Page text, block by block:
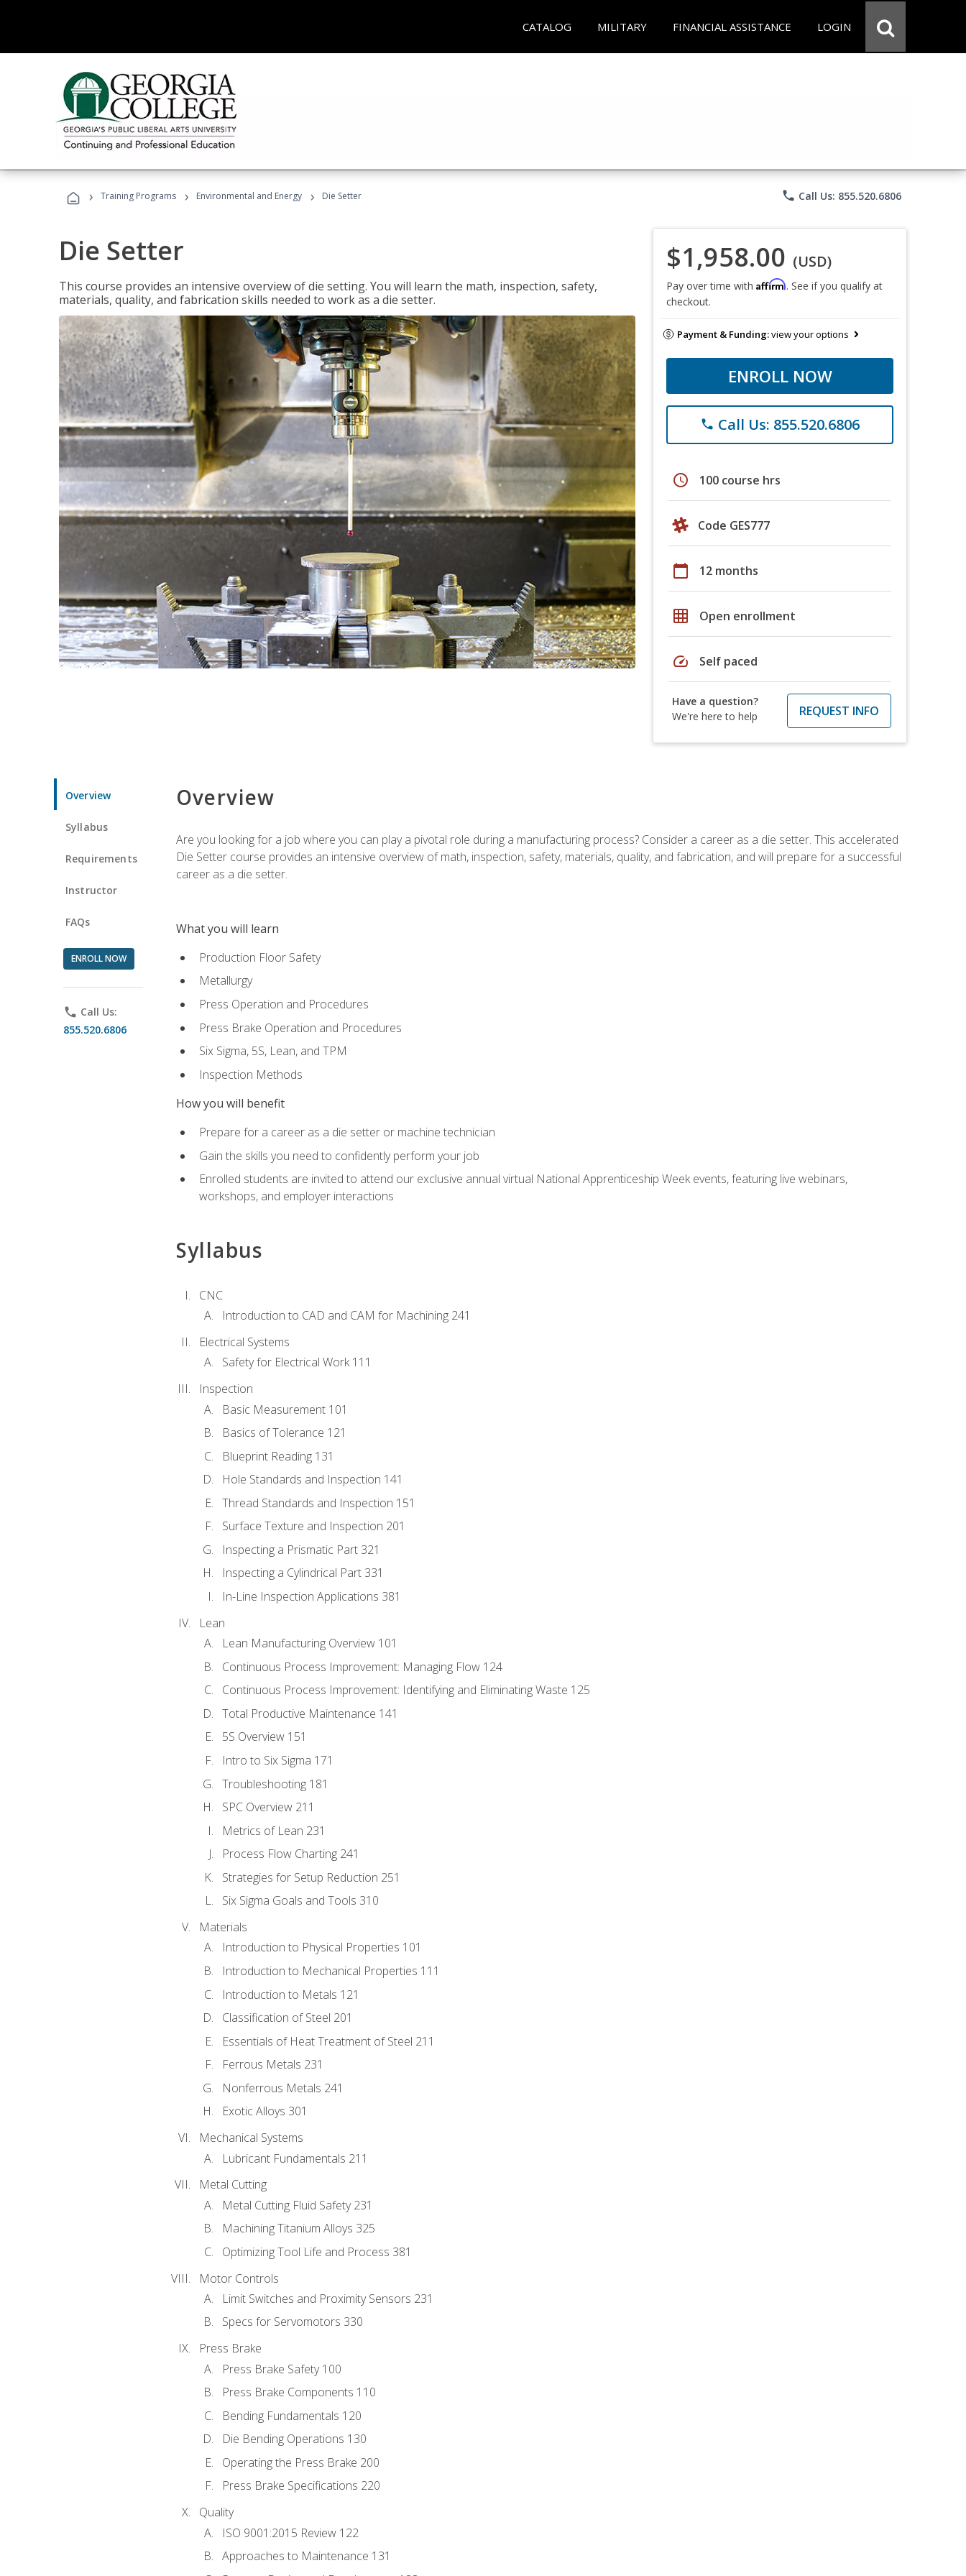
CATALOG MILITARY FINANCIAL ASSISTANCE LOGIN
› Training Programs › Environmental and Energy › Die Setter phone Call Us: 855.520.6806
Die Setter
This course provides an intensive overview of die setting. You will learn the math, inspection, safety,
materials, quality, and fabrication skills needed to work as a die setter.
$1,958.00 (USD)
Pay over time with Affirm. See if you qualify at
checkout.
Payment & Funding:view your options
ENROLL NOW
phone Call Us: 855.520.6806
schedule 100 course hrs
Code GES777
calendar_today 12 months
grid_on Open enrollment
speed Self paced
Have a question?
We're here to help
REQUEST INFO
Overview
Syllabus
Requirements
Instructor
FAQs
ENROLL NOW
phone Call Us:
855.520.6806
Overview
Are you looking for a job where you can play a pivotal role during a manufacturing process? Consider a career as a die setter. This accelerated
Die Setter course provides an intensive overview of math, inspection, safety, materials, quality, and fabrication, and will prepare for a successful
career as a die setter.
What you will learn
Production Floor Safety
Metallurgy
Press Operation and Procedures
Press Brake Operation and Procedures
Six Sigma, 5S, Lean, and TPM
Inspection Methods
How you will benefit
Prepare for a career as a die setter or machine technician
Gain the skills you need to confidently perform your job
Enrolled students are invited to attend our exclusive annual virtual National Apprenticeship Week events, featuring live webinars,
workshops, and employer interactions
Syllabus
CNC
Introduction to CAD and CAM for Machining 241
Electrical Systems
Safety for Electrical Work 111
Inspection
Basic Measurement 101
Basics of Tolerance 121
Blueprint Reading 131
Hole Standards and Inspection 141
Thread Standards and Inspection 151
Surface Texture and Inspection 201
Inspecting a Prismatic Part 321
Inspecting a Cylindrical Part 331
In-Line Inspection Applications 381
Lean
Lean Manufacturing Overview 101
Continuous Process Improvement: Managing Flow 124
Continuous Process Improvement: Identifying and Eliminating Waste 125
Total Productive Maintenance 141
5S Overview 151
Intro to Six Sigma 171
Troubleshooting 181
SPC Overview 211
Metrics of Lean 231
Process Flow Charting 241
Strategies for Setup Reduction 251
Six Sigma Goals and Tools 310
Materials
Introduction to Physical Properties 101
Introduction to Mechanical Properties 111
Introduction to Metals 121
Classification of Steel 201
Essentials of Heat Treatment of Steel 211
Ferrous Metals 231
Nonferrous Metals 241
Exotic Alloys 301
Mechanical Systems
Lubricant Fundamentals 211
Metal Cutting
Metal Cutting Fluid Safety 231
Machining Titanium Alloys 325
Optimizing Tool Life and Process 381
Motor Controls
Limit Switches and Proximity Sensors 231
Specs for Servomotors 330
Press Brake
Press Brake Safety 100
Press Brake Components 110
Bending Fundamentals 120
Die Bending Operations 130
Operating the Press Brake 200
Press Brake Specifications 220
Quality
ISO 9001:2015 Review 122
Approaches to Maintenance 131